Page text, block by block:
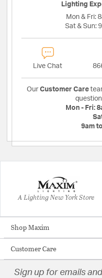
Lighting
Mon & Fri:
Sat & Sun:
Live Chat
Our Customer Care
Mon - Fri:
9am
A Lighting New York Store
Shop Maxim
Customer Care
Sign up for emails